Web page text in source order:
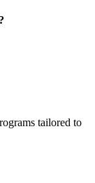
tailored to